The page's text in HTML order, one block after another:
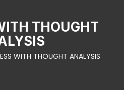
THOUGHT
WITH THOUGHT ANALYSIS